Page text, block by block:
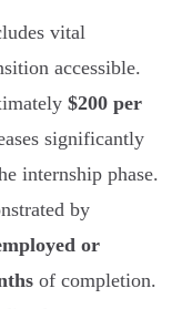
vital
accessible.
$200 per
significantly
internship phase.
by
or
of completion.